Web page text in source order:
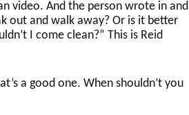
video. And the person wrote in and
out and walk away? Or is it better
I come clean?” This is Reid
a good one. When shouldn’t you